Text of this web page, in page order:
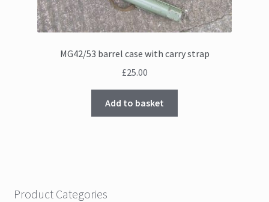
MG42/53 barrel case with carry strap
£25.00
Add to basket
Product Categories